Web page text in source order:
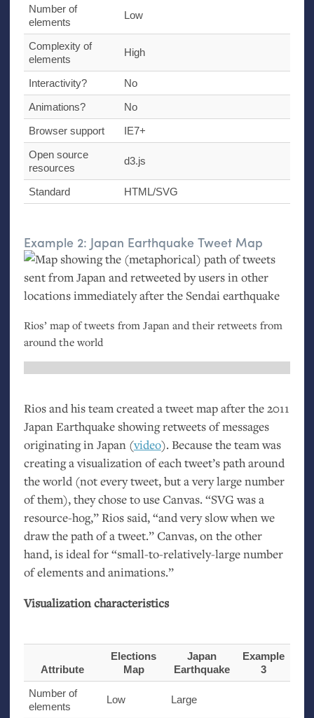
Number of
elements
Low
Complexity of
elements
High
Interactivity?
No
Animations?
No
Browser support
IE7+
Open source
resources
d3.js
Standard HTML/SVG
Example 2: Japan Earthquake Tweet Map
Rios’ map of tweets from Japan and their retweets from
around the world
Rios and his team created a tweet map after the 2011
Japan Earthquake showing retweets of messages
originating in Japan (video). Because the team was
creating a visualization of each tweet’s path around
the world (not every tweet, but a very large number
of them), they chose to use Canvas. “SVGwas a
resource-hog,” Rios said, “and very slow when we
draw the path of a tweet.” Canvas, on the other
hand, is ideal for “small-to-relatively-large number
of elements and animations.”
Visualization characteristics
Attribute
Elections
Map
Japan
Earthquake
Example
3
Number of
elements
Low Large